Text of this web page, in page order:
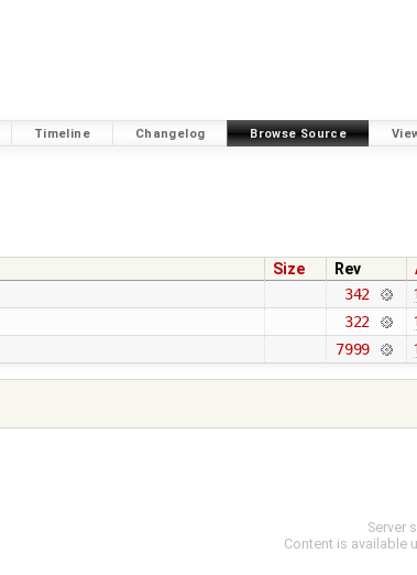
Timeline Changelog Browse Source
Size Rev
342
322
7999
Server
Content is available